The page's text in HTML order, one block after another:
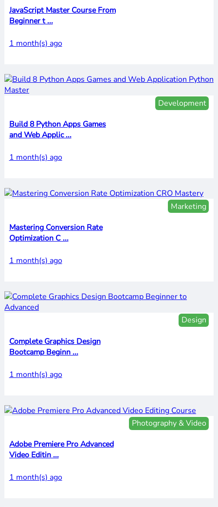
JavaScript Master Course From
Beginner t ...
1 month(s) ago
Development
Build 8 Python Apps Games
and Web Applic ...
1 month(s) ago
Marketing
Mastering Conversion Rate
Optimization C ...
1 month(s) ago
Design
Complete Graphics Design
Bootcamp Beginn ...
1 month(s) ago
Photography & Video
Adobe Premiere Pro Advanced
Video Editin ...
1 month(s) ago